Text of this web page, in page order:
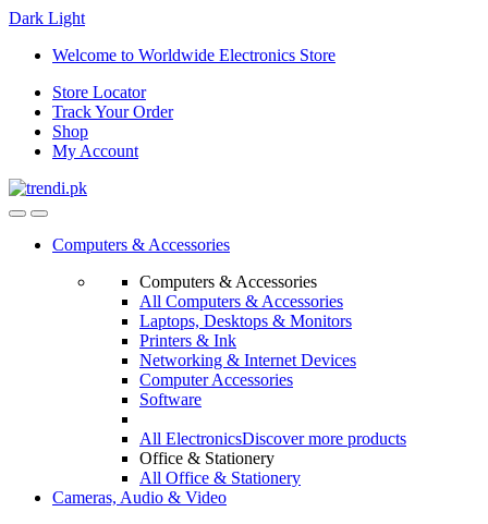
Dark Light
Skip
navigation
Skip
content
Welcome to Worldwide Electronics Store
Store Locator
Track Your Order
Shop
My Account
Computers & Accessories
Computers & Accessories
All Computers & Accessories
Laptops, Desktops & Monitors
Printers & Ink
Networking & Internet Devices
Computer Accessories
Software
All ElectronicsDiscover more products
Office & Stationery
All Office & Stationery
Cameras, Audio & Video